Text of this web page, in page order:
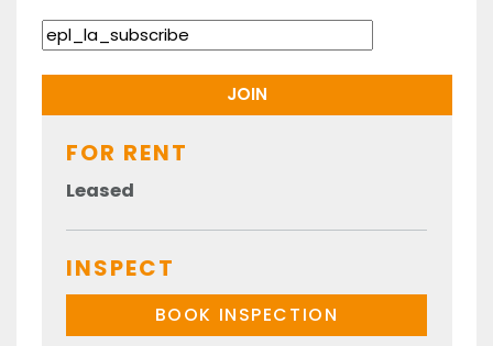
FOR RENT
Leased
INSPECT
BOOK INSPECTION